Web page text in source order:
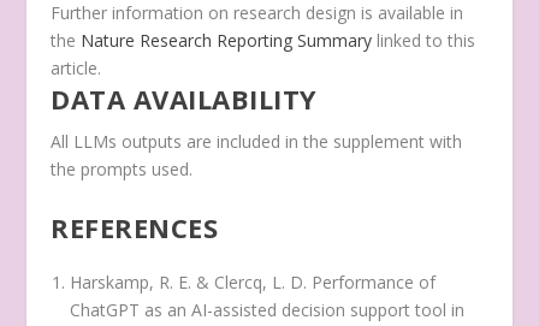
Further information on research design is available in
the Nature Research Reporting Summary linked to this
article.
DATA AVAILABILITY
All LLMs outputs are included in the supplement with
the prompts used.
REFERENCES
Harskamp, R. E. & Clercq, L. D. Performance of
ChatGPT as an AI-assisted decision support tool in